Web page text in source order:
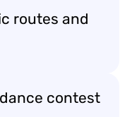
routes and
contest